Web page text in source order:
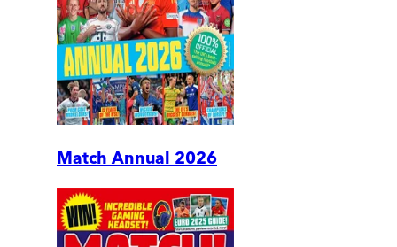
Match Annual 2026